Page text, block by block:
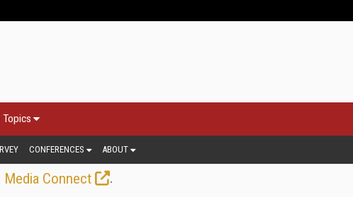
CONFERENCES ABOUT
Media Connect
.